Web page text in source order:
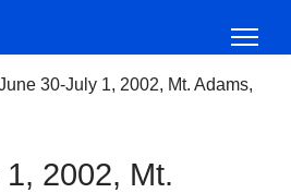
30-July 1, 2002, Mt. Adams,
2002, Mt.